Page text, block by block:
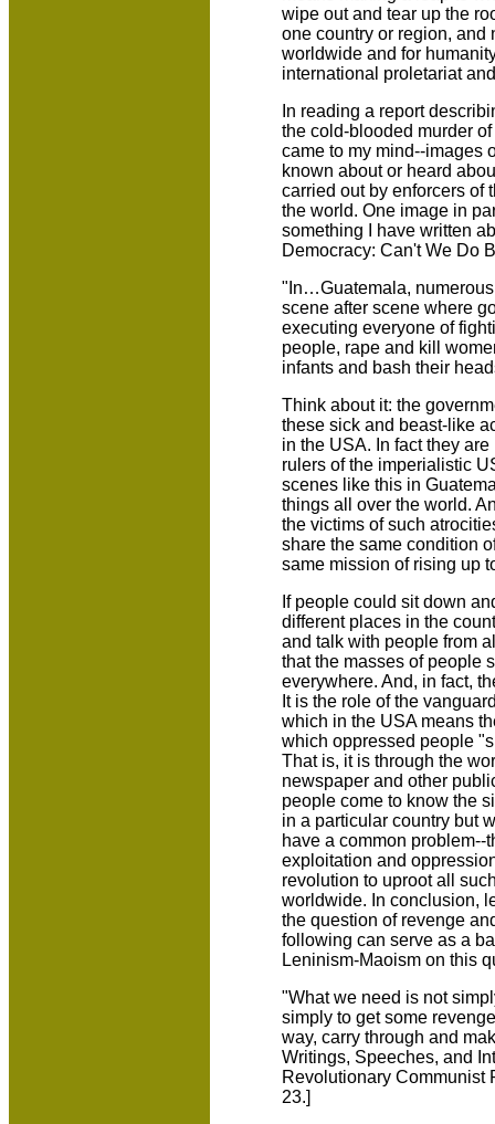
wipe out and tear up the
one country or region, and
worldwide and for
international proletariat
In reading a report
the cold-blooded murder
came to my mind--images
known about or heard
carried out by enforcers of
the world. One image in
something I have written
Democracy: Can't We Do
"In…Guatemala,
scene after scene where
executing everyone of
people, rape and kill
infants and bash their
Think about it: the
these sick and beast-like
in the USA. In fact they
rulers of the imperialistic
scenes like this in
things all over the world.
the victims of such
share the same condition
same mission of rising up
If people could sit down
different places in the
and talk with people from
that the masses of people
everywhere. And, in fact,
It is the role of the
which in the USA means
which oppressed people
That is, it is through the
newspaper and other
people come to know the
in a particular country but
have a common
exploitation and
revolution to uproot all
worldwide. In conclusion,
the question of revenge
following can serve as a
Leninism-Maoism on this
"What we need is not
simply to get some
way, carry through and
Writings, Speeches, and
Revolutionary Communist
23.]